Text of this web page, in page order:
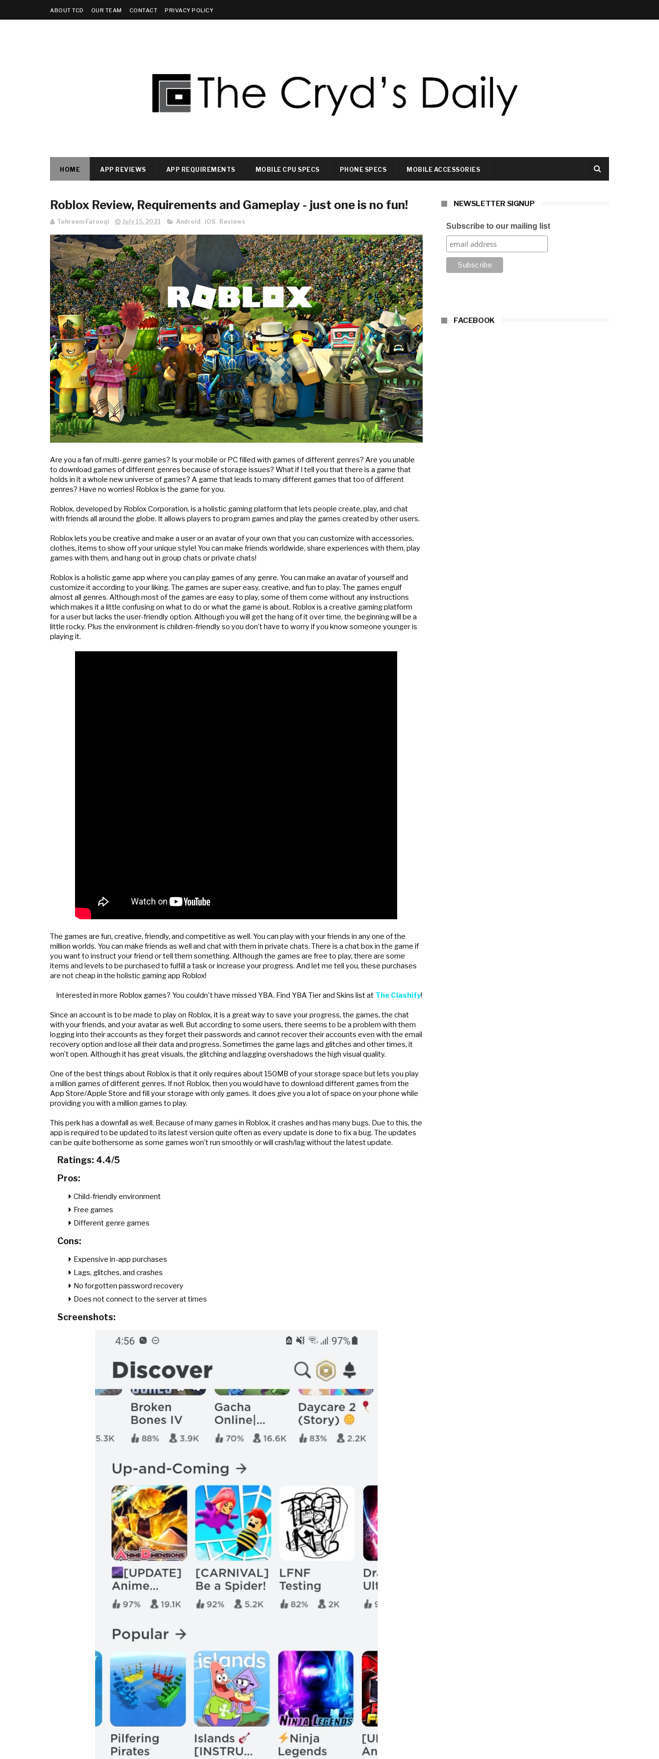
ABOUT TCD OUR TEAM CONTACT PRIVACY POLICY
HOME APP REVIEWS APP REQUIREMENTS MOBILE CPU SPECS PHONE SPECS MOBILE ACCESSORIES
Roblox Review, Requirements and Gameplay - just one is no fun!
Tehreem Farooqi July 15, 2021 Android , iOS, Reviews
Are you a fan of multi-genre games? Is your mobile or PC filled with games of different genres? Are you unable
to download games of different genres because of storage issues? What if I tell you that there is a game that
holds in it a whole new universe of games? A game that leads to many different games that too of different
genres? Have no worries! Roblox is the game for you.
Roblox, developed by Roblox Corporation, is a holistic gaming platform that lets people create, play, and chat
with friends all around the globe. It allows players to program games and play the games created by other users.
Roblox lets you be creative and make a user or an avatar of your own that you can customize with accessories,
clothes, items to show off your unique style! You can make friends worldwide, share experiences with them, play
games with them, and hang out in group chats or private chats!
Roblox is a holistic game app where you can play games of any genre. You can make an avatar of yourself and
customize it according to your liking. The games are super easy, creative, and fun to play. The games engulf
almost all genres. Although most of the games are easy to play, some of them come without any instructions
which makes it a little confusing on what to do or what the game is about. Roblox is a creative gaming platform
for a user but lacks the user-friendly option. Although you will get the hang of it over time, the beginning will be a
little rocky. Plus the environment is children-friendly so you don’t have to worry if you know someone younger is
playing it.
The games are fun, creative, friendly, and competitive as well. You can play with your friends in any one of the
million worlds. You can make friends as well and chat with them in private chats. There is a chat box in the game if
you want to instruct your friend or tell them something. Although the games are free to play, there are some
items and levels to be purchased to fulfill a task or increase your progress. And let me tell you, these purchases
are not cheap in the holistic gaming app Roblox!
Interested in more Roblox games? You couldn't have missed YBA. Find YBA Tier and Skins list at The Clashify!
Since an account is to be made to play on Roblox, it is a great way to save your progress, the games, the chat
with your friends, and your avatar as well. But according to some users, there seems to be a problem with them
logging into their accounts as they forget their passwords and cannot recover their accounts even with the email
recovery option and lose all their data and progress. Sometimes the game lags and glitches and other times, it
won’t open. Although it has great visuals, the glitching and lagging overshadows the high visual quality.
One of the best things about Roblox is that it only requires about 150MB of your storage space but lets you play
a million games of different genres. If not Roblox, then you would have to download different games from the
App Store/Apple Store and fill your storage with only games. It does give you a lot of space on your phone while
providing you with a million games to play.
This perk has a downfall as well. Because of many games in Roblox, it crashes and has many bugs. Due to this, the
app is required to be updated to its latest version quite often as every update is done to fix a bug. The updates
can be quite bothersome as some games won’t run smoothly or will crash/lag without the latest update.
Ratings: 4.4/5
Pros:
Child-friendly environment
Free games
Different genre games
Cons:
Expensive in-app purchases
Lags, glitches, and crashes
No forgotten password recovery
Does not connect to the server at times
Screenshots:
NEWSLETTER SIGNUP
Subscribe to our mailing list
FACEBOOK